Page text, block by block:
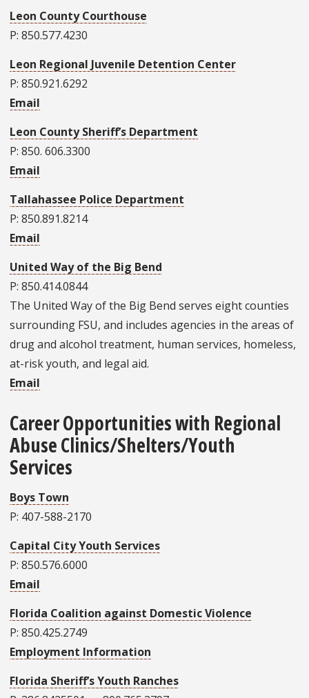
Leon County Courthouse
P: 850.577.4230
Leon Regional Juvenile Detention Center
P: 850.921.6292
Email
Leon County Sheriff’s Department
P: 850. 606.3300
Email
Tallahassee Police Department
P: 850.891.8214
Email
United Way of the Big Bend
P: 850.414.0844
The United Way of the Big Bend serves eight counties
surrounding FSU, and includes agencies in the areas of
drug and alcohol treatment, human services, homeless,
at-risk youth, and legal aid.
Email
Career Opportunities with Regional
Abuse Clinics/Shelters/Youth
Services
Boys Town
P: 407-588-2170
Capital City Youth Services
P: 850.576.6000
Email
Florida Coalition against Domestic Violence
P: 850.425.2749
Employment Information
Florida Sheriff’s Youth Ranches